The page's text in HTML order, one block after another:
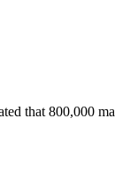
that 800,000